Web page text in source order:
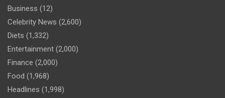
Business (12)
Celebrity News (2,600)
Diets (1,332)
Entertainment (2,000)
Finance (2,000)
Food (1,968)
Headlines (1,998)